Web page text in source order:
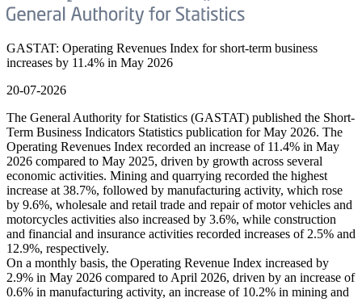
GASTAT: Operating Revenues Index for short-term business
increases by 11.4% in May 2026
20-07-2026
The General Authority for Statistics (GASTAT) published the Short-
Term Business Indicators Statistics publication for May 2026. The
Operating Revenues Index recorded an increase of 11.4% in May
2026 compared to May 2025, driven by growth across several
economic activities. Mining and quarrying recorded the highest
increase at 38.7%, followed by manufacturing activity, which rose
by 9.6%, wholesale and retail trade and repair of motor vehicles and
motorcycles activities also increased by 3.6%, while construction
and financial and insurance activities recorded increases of 2.5% and
12.9%, respectively.
On a monthly basis, the Operating Revenue Index increased by
2.9% in May 2026 compared to April 2026, driven by an increase of
0.6% in manufacturing activity, an increase of 10.2% in mining and